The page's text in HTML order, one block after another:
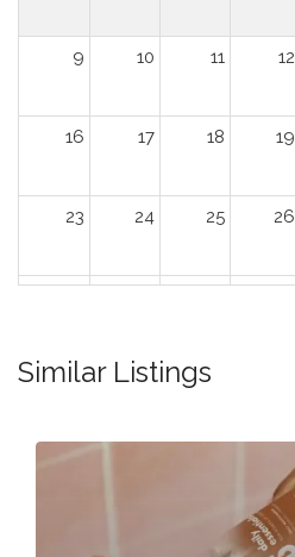
9 10 11 12
16 17 18 19
23 24 25 26
Similar Listings